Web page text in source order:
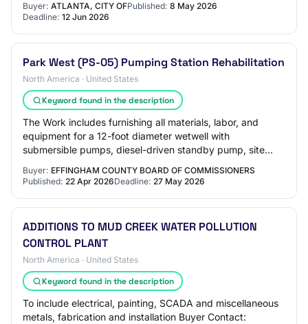
Buyer: ATLANTA, CITY OFPublished: 8 May 2026
Deadline: 12 Jun 2026
Park West (PS-05) Pumping Station Rehabilitation
North America · United States
Keyword found in the description
The Work includes furnishing all materials, labor, and
equipment for a 12-foot diameter wetwell with
submersible pumps, diesel-driven standby pump, site
Buyer: EFFINGHAM COUNTY BOARD OF COMMISSIONERS
Published: 22 Apr 2026Deadline: 27 May 2026
ADDITIONS TO MUD CREEK WATER POLLUTION
CONTROL PLANT
North America · United States
Keyword found in the description
To include electrical, painting, SCADA and miscellaneous
metals, fabrication and installation Buyer Contact: